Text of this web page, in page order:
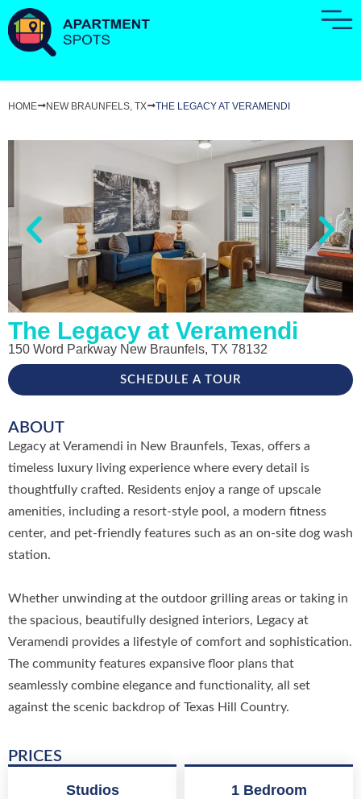
HOME NEW BRAUNFELS, TX THE LEGACY AT VERAMENDI
The Legacy at Veramendi
150 Word Parkway New Braunfels, TX 78132
SCHEDULE A TOUR
ABOUT
Legacy at Veramendi in New Braunfels, Texas, offers a
timeless luxury living experience where every detail is
thoughtfully crafted. Residents enjoy a range of upscale
amenities, including a resort-style pool, a modern fitness
center, and pet-friendly features such as an on-site dog wash
station.
Whether unwinding at the outdoor grilling areas or taking in
the spacious, beautifully designed interiors, Legacy at
Veramendi provides a lifestyle of comfort and sophistication.
The community features expansive floor plans that
seamlessly combine elegance and functionality, all set
against the scenic backdrop of Texas Hill Country.
PRICES
Studios 1 Bedroom